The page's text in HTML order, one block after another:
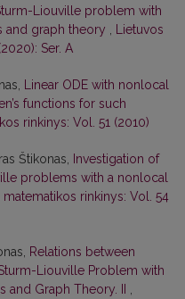
Liouville problem with
and graph theory
Lietuvos
Ser. A
Linear ODE with nonlocal
functions for such
rinkinys: Vol. 51 (2010)
Štikonas,
Investigation of
problems with a nonlocal
matematikos rinkinys: Vol. 54
Relations between
Liouville Problem with
and Graph Theory. II